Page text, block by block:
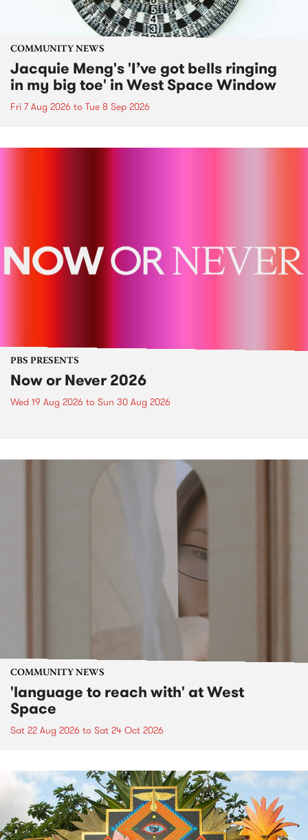
COMMUNITY NEWS
Jacquie Meng's 'I’ve got bells ringing
in my big toe' in West Space Window
Fri 7 Aug 2026 to Tue 8 Sep 2026
PBS PRESENTS
Now or Never 2026
Wed 19 Aug 2026 to Sun 30 Aug 2026
COMMUNITY NEWS
'language to reach with' at West
Space
Sat 22 Aug 2026 to Sat 24 Oct 2026